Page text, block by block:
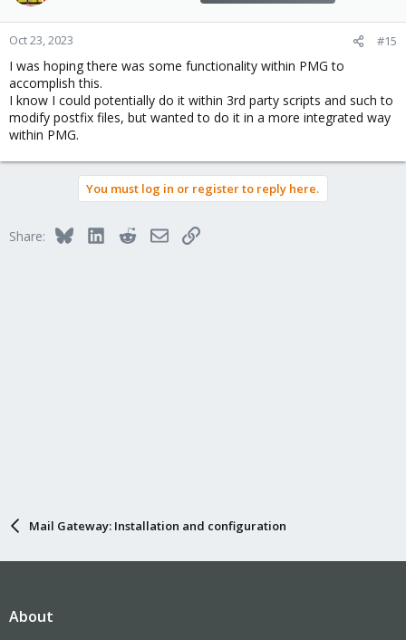
o
n
:
Oct 23, 2023 #15
I was hoping there was some functionality within PMG to
accomplish this.
I know I could potentially do it within 3rd party scripts and such to
modify postfix files, but wanted to do it in a more integrated way
within PMG.
You must log in or register to reply here.
Share: BlueskyLinkedInRedditEmailLink
Mail Gateway: Installation and configuration
About